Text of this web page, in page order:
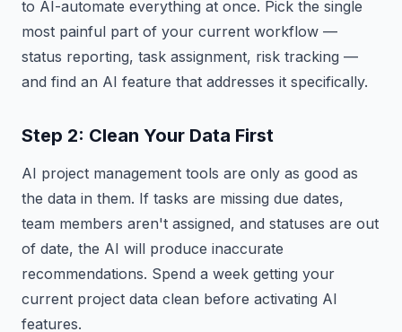
to AI-automate everything at once. Pick the single
most painful part of your current workflow —
status reporting, task assignment, risk tracking —
and find an AI feature that addresses it specifically.
Step 2: Clean Your Data First
AI project management tools are only as good as
the data in them. If tasks are missing due dates,
team members aren't assigned, and statuses are out
of date, the AI will produce inaccurate
recommendations. Spend a week getting your
current project data clean before activating AI
features.